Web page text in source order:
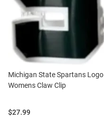
Michigan State Spartans Logo
Womens Claw Clip
Price:
$27.99